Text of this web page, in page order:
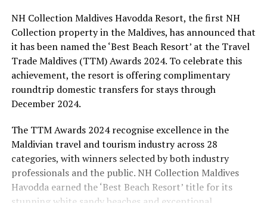
NH Collection Maldives Havodda Resort, the first NH
Collection property in the Maldives, has announced that
it has been named the ‘Best Beach Resort’ at the Travel
Trade Maldives (TTM) Awards 2024. To celebrate this
achievement, the resort is offering complimentary
roundtrip domestic transfers for stays through
December 2024.
The TTM Awards 2024 recognise excellence in the
Maldivian travel and tourism industry across 28
categories, with winners selected by both industry
professionals and the public. NH Collection Maldives
Havodda earned the ‘Best Beach Resort’ title for its